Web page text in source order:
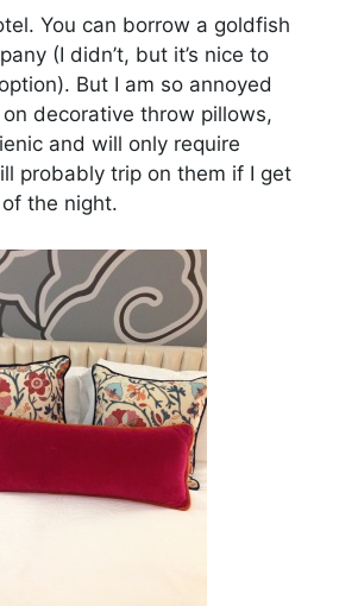
You can borrow a goldfish
(I didn’t, but it’s nice to
But I am so annoyed
decorative throw pillows,
and will only require
probably trip on them if I get
the night.